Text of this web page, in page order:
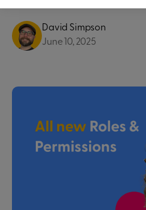
David Simpson
June 10, 2025